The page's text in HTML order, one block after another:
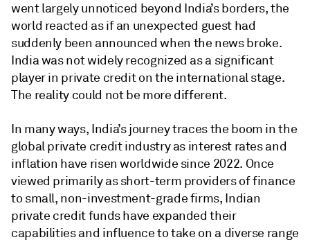
went largely unnoticed beyond India’s borders, the
world reacted as if an unexpected guest had
suddenly been announced when the news broke.
India was not widely recognized as a significant
player in private credit on the international stage.
The reality could not be more different.
In many ways, India’s journey traces the boom in the
global private credit industry as interest rates and
inflation have risen worldwide since 2022. Once
viewed primarily as short-term providers of finance
to small, non-investment-grade firms, Indian
private credit funds have expanded their
capabilities and influence to take on a diverse range